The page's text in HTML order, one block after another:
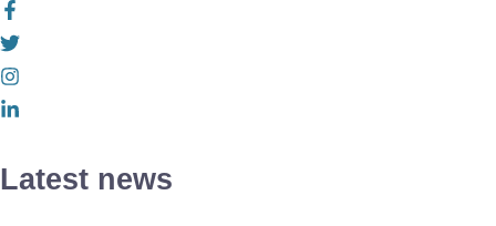
Latest news